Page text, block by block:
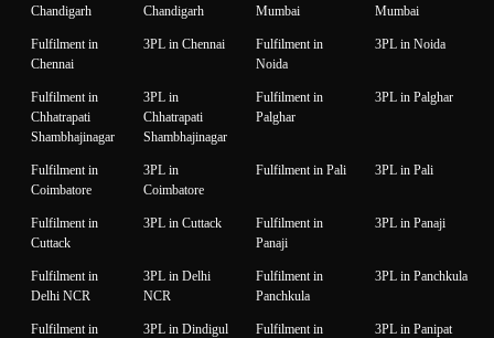
Chandigarh
Chandigarh
Mumbai
Mumbai
Fulfilment in
Chennai
3PL in Chennai
Fulfilment in
Noida
3PL in Noida
Fulfilment in
Chhatrapati
Shambhajinagar
3PL in
Chhatrapati
Shambhajinagar
Fulfilment in
Palghar
3PL in Palghar
Fulfilment in
Coimbatore
3PL in
Coimbatore
Fulfilment in Pali 3PL in Pali
Fulfilment in
Cuttack
3PL in Cuttack
Fulfilment in
Panaji
3PL in Panaji
Fulfilment in
Delhi NCR
3PL in Delhi
NCR
Fulfilment in
Panchkula
3PL in Panchkula
Fulfilment in
3PL in Dindigul
Fulfilment in
3PL in Panipat